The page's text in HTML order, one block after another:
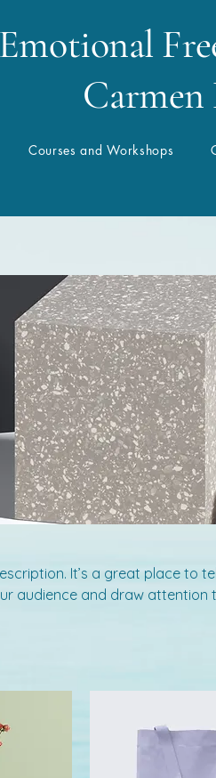
Emotional
Carmen
Courses and Workshops
It’s a great place to
audience and draw attention